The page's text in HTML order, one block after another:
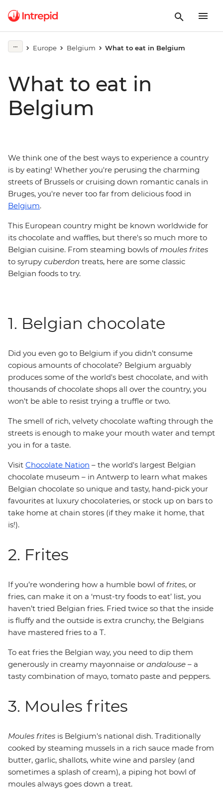
Europe Belgium What to eat in Belgium
What to eat in
Belgium
We think one of the best ways to experience a country
is by eating! Whether you're perusing the charming
streets of Brussels or cruising down romantic canals in
Bruges, you're never too far from delicious food in
Belgium.
This European country might be known worldwide for
its chocolate and waffles, but there's so much more to
Belgian cuisine. From steaming bowls ofmoules frites
to syrupy cuberdon treats, here are some classic
Belgian foods to try.
1. Belgian chocolate
Did you even go to Belgium if you didn’t consume
copious amounts of chocolate? Belgium arguably
produces some of the world's best chocolate, and with
thousands of chocolate shops all over the country, you
won't be able to resist trying a truffle or two.
The smell of rich, velvety chocolate wafting through the
streets is enough to make your mouth water and tempt
you in for a taste.
Visit Chocolate Nation – the world's largest Belgian
chocolate museum – in Antwerp to learn what makes
Belgian chocolate so unique and tasty, hand-pick your
favourites at luxury chocolateries, or stock up on bars to
take home at chain stores (if they make it home, that
is!).
2. Frites
If you’re wondering how a humble bowl of frites, or
fries, can make it on a ‘must-try foods to eat’ list, you
haven’t tried Belgian fries. Fried twice so that the inside
is fluffy and the outside is extra crunchy, the Belgians
have mastered fries to a T.
To eat fries the Belgian way, you need to dip them
generously in creamy mayonnaise or andalouse – a
tasty combination of mayo, tomato paste and peppers.
3. Moules frites
Moules frites is Belgium's national dish. Traditionally
cooked by steaming mussels in a rich sauce made from
butter, garlic, shallots, white wine and parsley (and
sometimes a splash of cream), a piping hot bowl of
moules always goes down a treat.